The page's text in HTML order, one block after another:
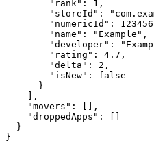
        "rank": 1,
"storeId":
"numericId":
        "name": "Example",
"developer":
        "rating": 4.7,
        "delta": 2,
        "isNew": false
      }
    ],
    "movers": [],
    "droppedApps": []
  }
}